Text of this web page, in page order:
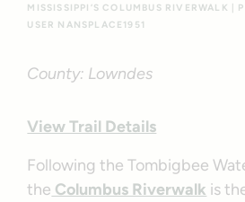
MISSISSIPPI’S COLUMBUS RIVERWALK |
USER NANSPLACE1951
County: Lowndes
View Trail Details
Following the Tombigbee
the Columbus Riverwalk is